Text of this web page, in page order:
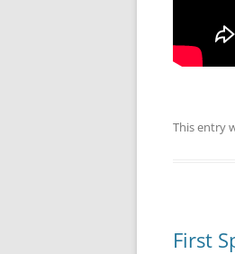
This entry
First